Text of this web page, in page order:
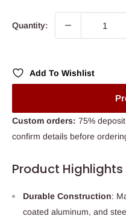
Quantity:
Add To Wishlist
Custom orders: 75%
confirm details before
Product Highlights
Durable Construction:
coated aluminum, and